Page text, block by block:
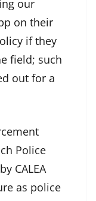
our
on their
if they
field; such
out for a
Police
CALEA
as police